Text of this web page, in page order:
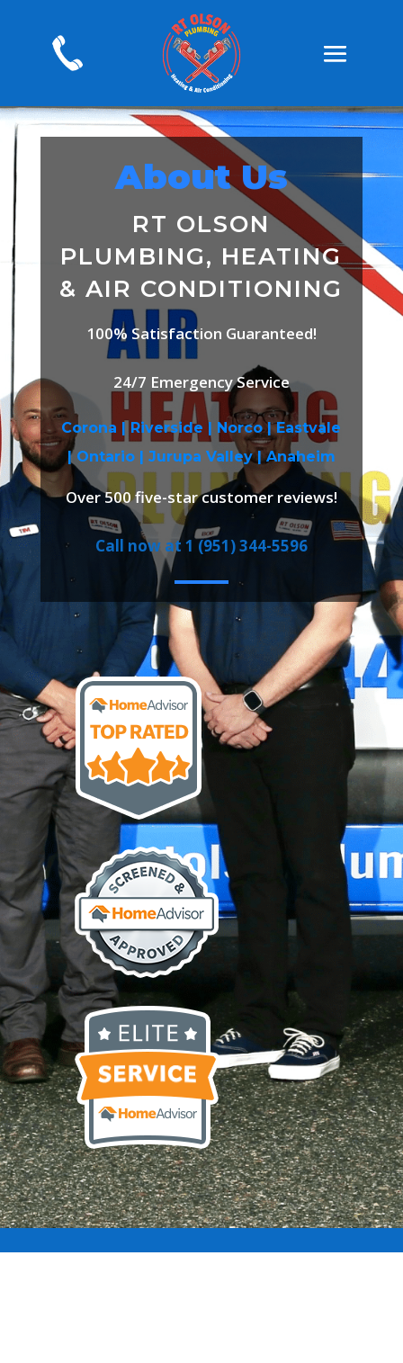
About Us
RT OLSON
PLUMBING, HEATING
& AIR CONDITIONING
100% Satisfaction Guaranteed!
24/7 Emergency Service
Corona | Riverside | Norco|Eastvale
| Ontario| Jurupa Valley|Anaheim
Over 500 five-star customer reviews!
Call now at 1 (951) 344-5596